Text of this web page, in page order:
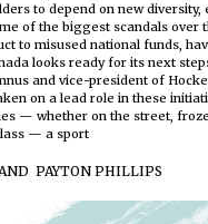
to depend on new diversity,
of the biggest scandals over
to misused national funds,
looks ready for its next
and vice-president of
on a lead role in these
— whether on the street,
— a sport
PAYTON PHILLIPS